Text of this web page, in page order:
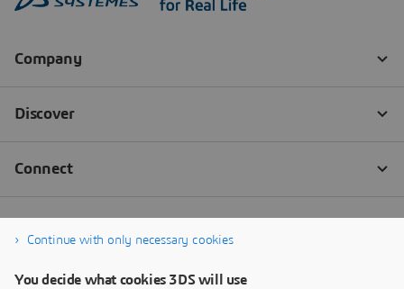
Continue with only necessary cookies
You decide what cookies 3DS will use